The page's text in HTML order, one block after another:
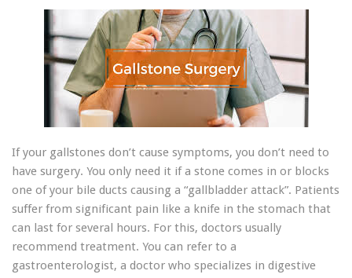
If your gallstones don’t cause symptoms, you don’t need to
have surgery. You only need it if a stone comes in or blocks
one of your bile ducts causing a “gallbladder attack”. Patients
suffer from significant pain like a knife in the stomach that
can last for several hours. For this, doctors usually
recommend treatment. You can refer to a
gastroenterologist, a doctor who specializes in digestive